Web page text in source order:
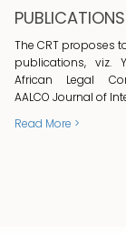
PUBLICATIONS
The CRT proposes
publications, viz.
African Legal
AALCO Journal of
Read More >